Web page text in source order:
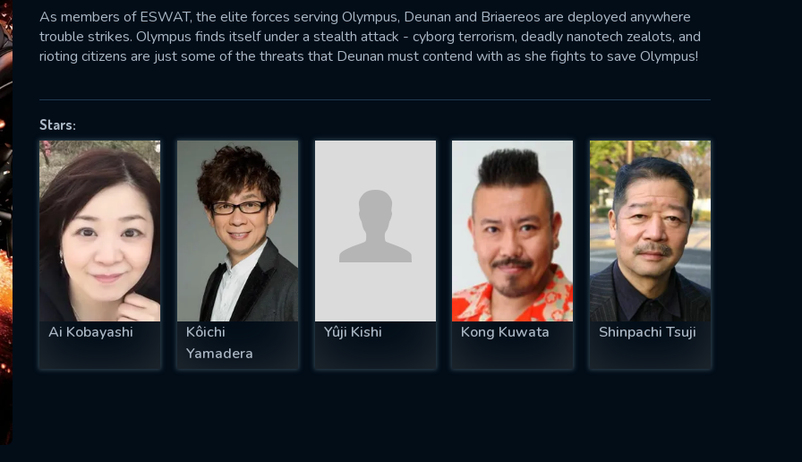
As members of ESWAT, the elite forces serving Olympus, Deunan and Briaereos are deployed anywhere
trouble strikes. Olympus finds itself under a stealth attack - cyborg terrorism, deadly nanotech zealots, and
rioting citizens are just some of the threats that Deunan must contend with as she fights to save Olympus!
Stars:
Ai Kobayashi
Kôichi
Yamadera
Yûji Kishi Kong Kuwata Shinpachi Tsuji
successfully sent. We will take a
OK
US
fill all fields.
IS REQUIRED
EMAIL REQUIRED
MINIMUM 5 SYMBOLS